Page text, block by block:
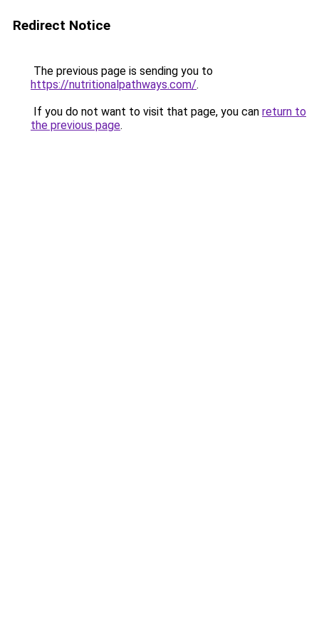
Redirect Notice
The previous page is sending you to
https://nutritionalpathways.com/.
If you do not want to visit that page, you can return to
the previous page.